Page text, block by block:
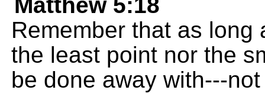
Remember that as
the least point nor the
be done away with---